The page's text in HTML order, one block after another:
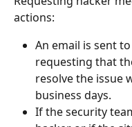
actions:
An email is sent
requesting that
resolve the issue
business days.
If the security